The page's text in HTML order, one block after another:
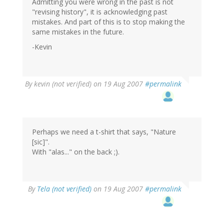
Admitting you were wrong in the past is not
"revising history", it is acknowledging past
mistakes. And part of this is to stop making the
same mistakes in the future.
-Kevin
Bykevin (not verified) on 19 Aug 2007 #permalink
Perhaps we need a t-shirt that says, "Nature
[sic]".
With "alas..." on the back ;).
By Tela (not verified) on 19 Aug 2007 #permalink